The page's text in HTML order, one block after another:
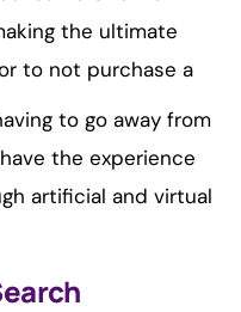
the ultimate
to not purchase a
to go away from
the experience
artificial and virtual